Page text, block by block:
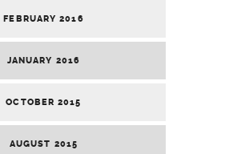
FEBRUARY 2016
JANUARY 2016
OCTOBER 2015
AUGUST 2015